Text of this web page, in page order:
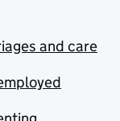
and care